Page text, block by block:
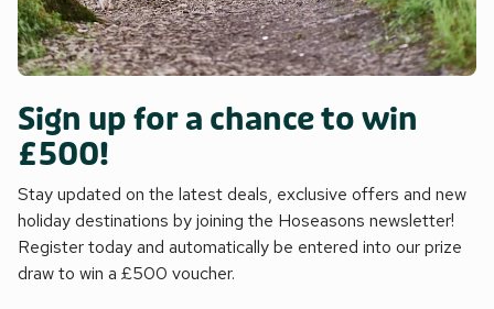
Sign up for a chance to win
£500!
Stay updated on the latest deals, exclusive offers and new
holiday destinations by joining the Hoseasons newsletter!
Register today and automatically be entered into our prize
draw to win a £500 voucher.